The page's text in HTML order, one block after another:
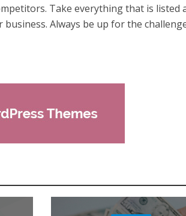
Take everything that is listed
Always be up for the